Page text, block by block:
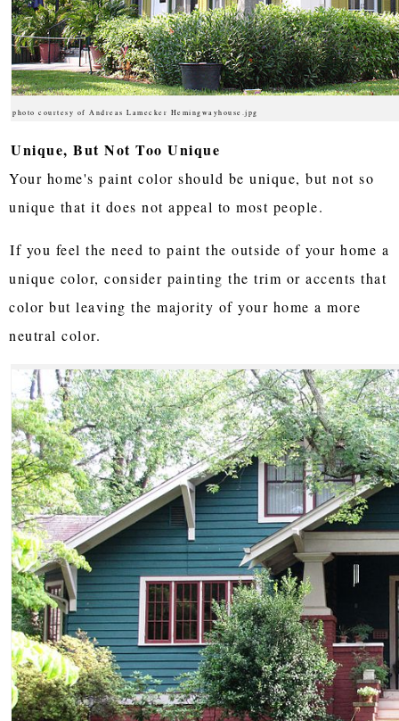
photo courtesy of Andreas Lamecker Hemingwayhouse.jpg
Unique, But Not Too Unique
Your home's paint color should be unique, but not so
unique that it does not appeal to most people.
If you feel the need to paint the outside of your home a
unique color, consider painting the trim or accents that
color but leaving the majority of your home a more
neutral color.